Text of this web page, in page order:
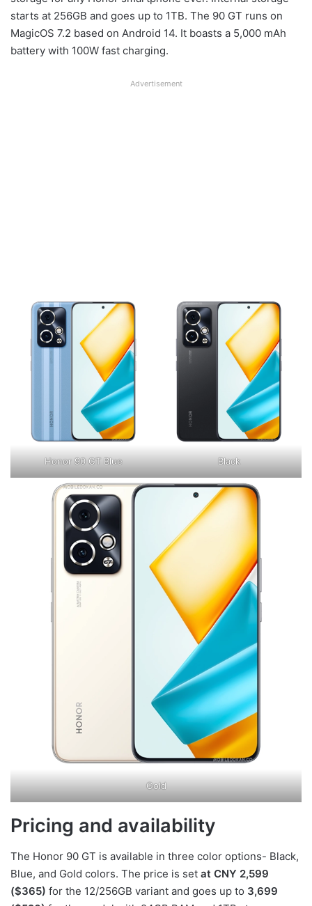
starts at 256GB and goes up to 1TB. The 90 GT runs on
MagicOS 7.2 based on Android 14. It boasts a 5,000 mAh
battery with 100W fast charging.
Advertisement
Honor 90 GT Blue Black
Gold
Pricing and availability
The Honor 90 GT is available in three color options- Black,
Blue, and Gold colors. The price is set at CNY 2,599
($365) for the 12/256GB variant and goes up to 3,699